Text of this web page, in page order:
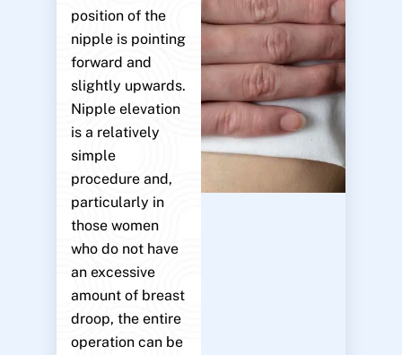
position of the
nipple is pointing
forward and
slightly upwards.
Nipple elevation
is a relatively
simple
procedure and,
particularly in
those women
who do not have
an excessive
amount of breast
droop, the entire
operation can be